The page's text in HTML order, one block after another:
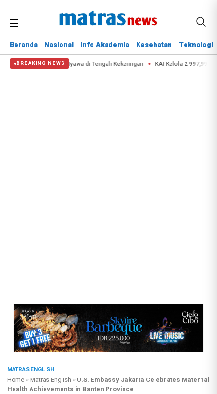
Beranda Nasional Info Akademia Kesehatan Teknologi
BREAKING NEWS
Selamatkan Nyawa di Tengah Kekeringan KAI Kelola 2.997,99 Ton
MATRAS ENGLISH
Home »Matras English » U.S. Embassy Jakarta Celebrates Maternal
Health Achievements in Banten Province